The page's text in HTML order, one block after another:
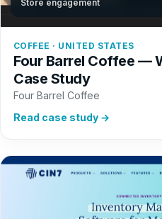
Store engagement
COFFEE · UNITED STATES
Four Barrel Coffee —
Case Study
Four Barrel Coffee
Read case study →